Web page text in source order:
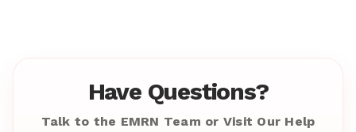
Have Questions?
Talk to the EMRN Team or Visit Our Help